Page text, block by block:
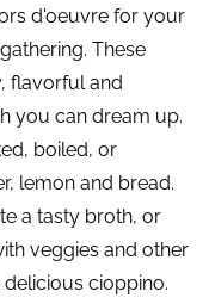
d'oeuvre for your
These
flavorful and
you can dream up.
boiled, or
lemon and bread.
a tasty broth, or
veggies and other
cioppino.